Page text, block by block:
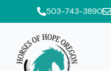
503-743-3890